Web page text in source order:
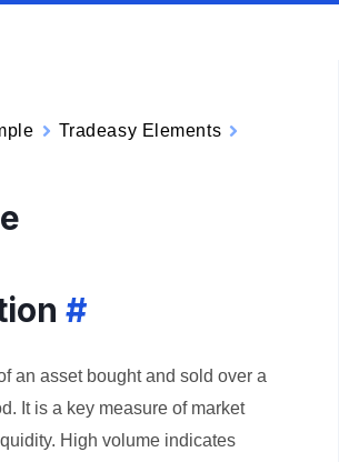
Tradeasy Elements
#
an asset bought and sold over a
It is a key measure of market
High volume indicates